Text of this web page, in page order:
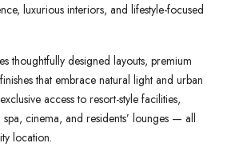
luxurious interiors, and lifestyle-focused
thoughtfully designed layouts, premium
that embrace natural light and urban
access to resort-style facilities,
cinema, and residents’ lounges — all
location.